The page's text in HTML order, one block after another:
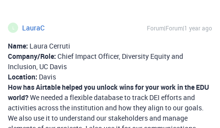
LauraC Forum|Forum|1 year ago
Name: Laura Cerruti
Company/Role: Chief Impact Officer, Diversity Equity and
Inclusion, UC Davis
Location: Davis
How has Airtable helped you unlock wins for your work in the EDU
world?We needed a flexible database to track DEI efforts and
activities across the institution and how they align to our goals.
We also use it to understand our stakeholders and manage